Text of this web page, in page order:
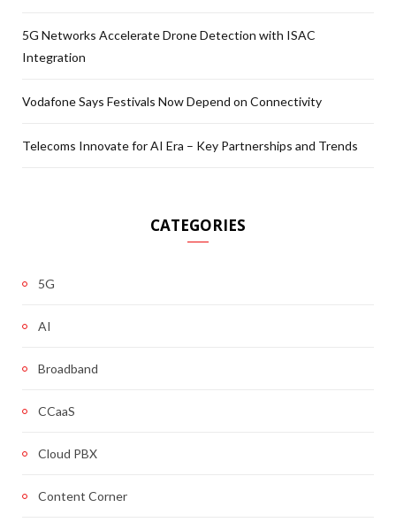
5G Networks Accelerate Drone Detection with ISAC
Integration
Vodafone Says Festivals Now Depend on Connectivity
Telecoms Innovate for AI Era – Key Partnerships and Trends
CATEGORIES
5G
AI
Broadband
CCaaS
Cloud PBX
Content Corner